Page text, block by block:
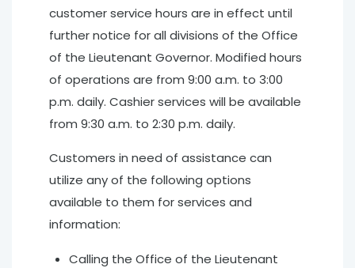
customer service hours are in effect until
further notice for all divisions of the Office
of the Lieutenant Governor. Modified hours
of operations are from 9:00 a.m. to 3:00
p.m. daily. Cashier services will be available
from 9:30 a.m. to 2:30 p.m. daily.
Customers in need of assistance can
utilize any of the following options
available to them for services and
information:
Calling the Office of the Lieutenant